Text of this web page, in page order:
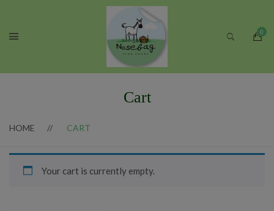
Cart
HOME CART
Your cart is currently empty.